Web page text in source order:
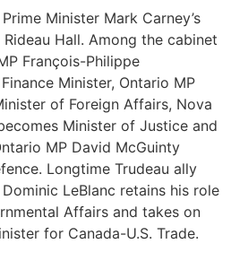
Minister Mark Carney’s
Hall. Among the cabinet
François-Philippe
Minister, Ontario MP
of Foreign Affairs, Nova
Minister of Justice and
MP David McGuinty
Longtime Trudeau ally
LeBlanc retains his role
Affairs and takes on
for Canada-U.S. Trade.